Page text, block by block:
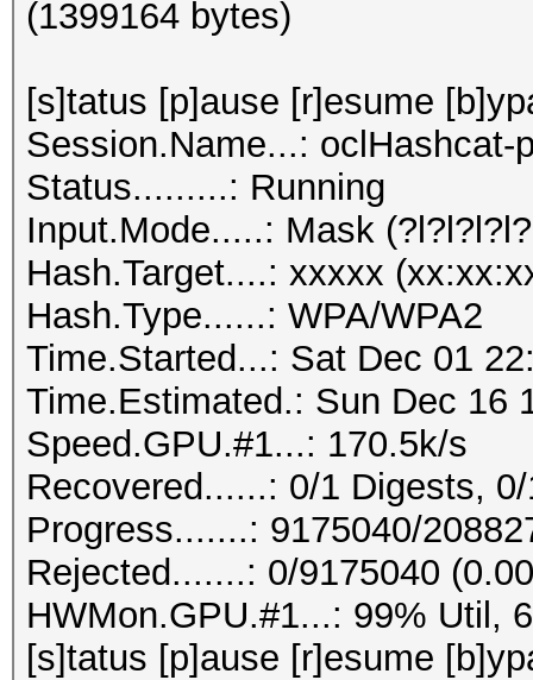
(1399164 bytes)
[s]tatus [p]ause [r]esume
Session.Name...: oclHashcat-
Status.........: Running
Input.Mode.....: Mask
Hash.Target....: xxxxx
Hash.Type......: WPA/WPA2
Time.Started...: Sat Dec 01
Time.Estimated.: Sun Dec 16
Speed.GPU.#1...: 170.5k/s
Recovered......: 0/1 Digests,
Progress.......: 9175040/
Rejected.......: 0/9175040
HWMon.GPU.#1...: 99% Util,
[s]tatus [p]ause [r]esume